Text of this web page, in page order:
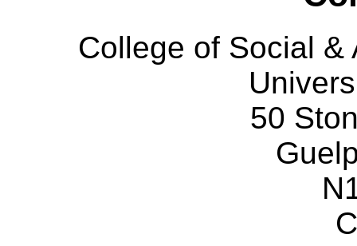
College of Social &
50